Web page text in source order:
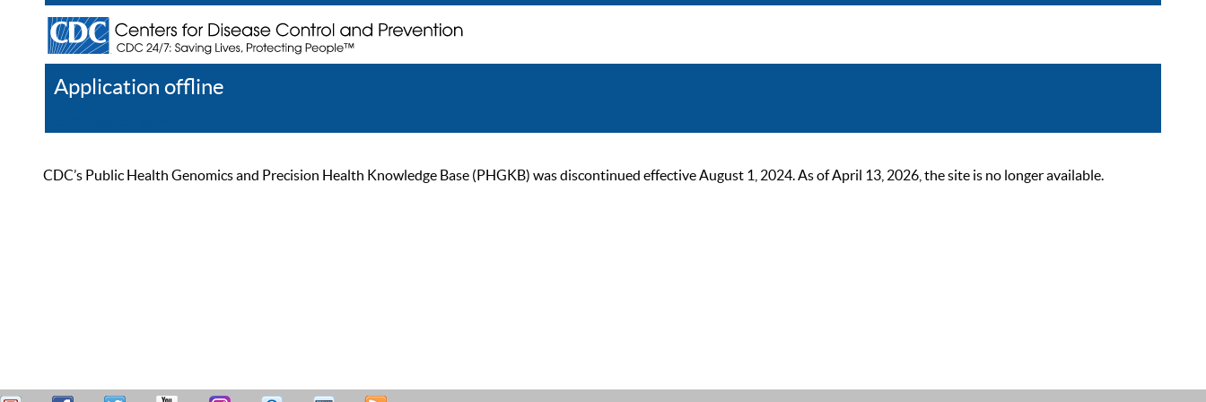
Application offline
CDC’s Public Health Genomics and Precision Health Knowledge Base (PHGKB) was discontinued effective August 1, 2024. As of April 13, 2026, the site is no longer available.